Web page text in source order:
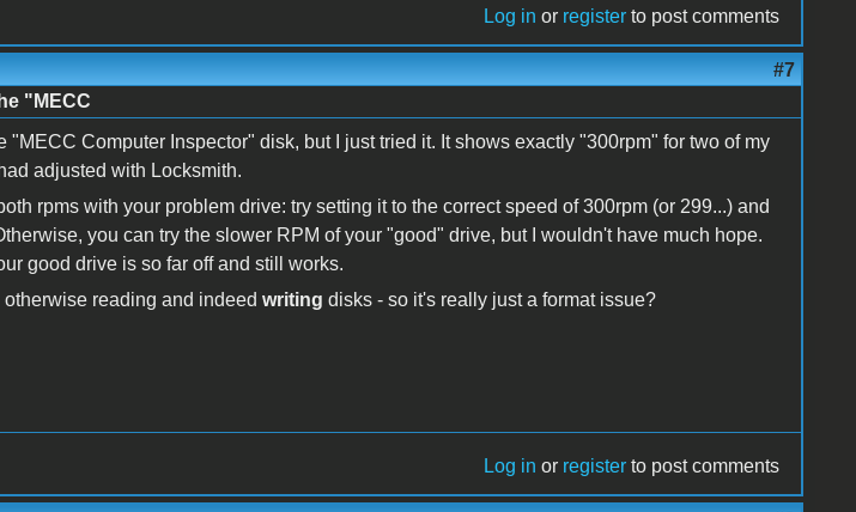
Log in or register to post comments
#7
"MECC
"MECC Computer Inspector" disk, but I just tried it. It shows exactly "300rpm" for two of my
adjusted with Locksmith.
rpms with your problem drive: try setting it to the correct speed of 300rpm (or 299...) and
you can try the slower RPM of your "good" drive, but I wouldn't have much hope.
good drive is so far off and still works.
otherwise reading and indeed writing disks - so it's really just a format issue?
Log in or register to post comments